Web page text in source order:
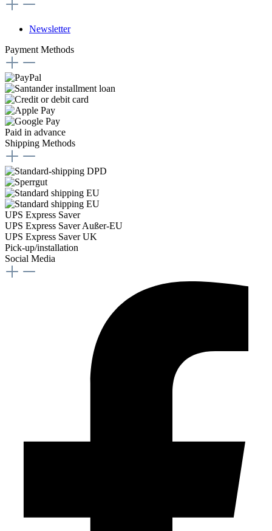
Newsletter
Payment Methods
Paid in advance
Shipping Methods
UPS Express Saver
UPS Express Saver Außer-EU
UPS Express Saver UK
Pick-up/installation
Social Media